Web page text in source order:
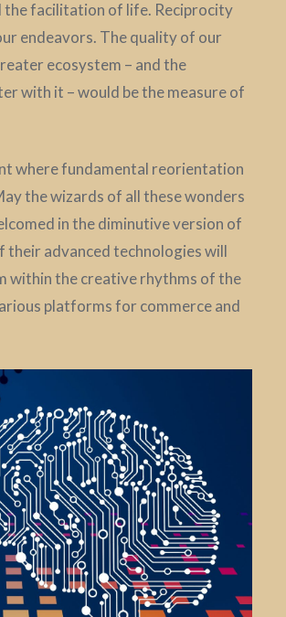
the facilitation of life. Reciprocity
endeavors. The quality of our
ecosystem – and the
with it – would be the measure of
where fundamental reorientation
the wizards of all these wonders
in the diminutive version of
their advanced technologies will
within the creative rhythms of the
platforms for commerce and